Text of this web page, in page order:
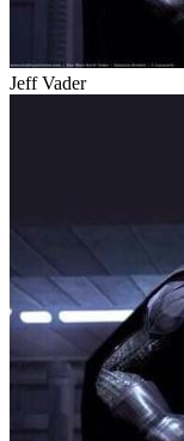
Jeff Vader